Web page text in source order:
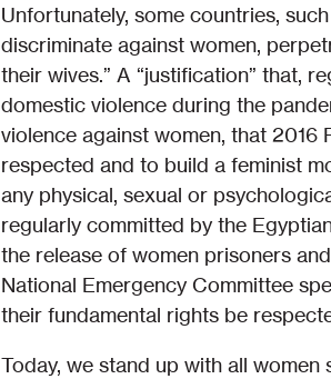
Unfortunately, some countries,
discriminate against women,
their wives.” A “justification” that,
domestic violence during the
violence against women, that 2016
respected and to build a feminist
any physical, sexual or
regularly committed by the
the release of women prisoners
National Emergency Committee
their fundamental rights be
Today, we stand up with all